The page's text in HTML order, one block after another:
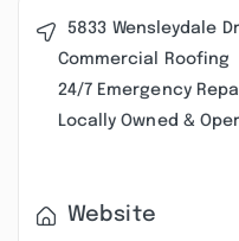
5833 Wensleydale
Commercial Roofing
24/7 Emergency
Locally Owned &
Website